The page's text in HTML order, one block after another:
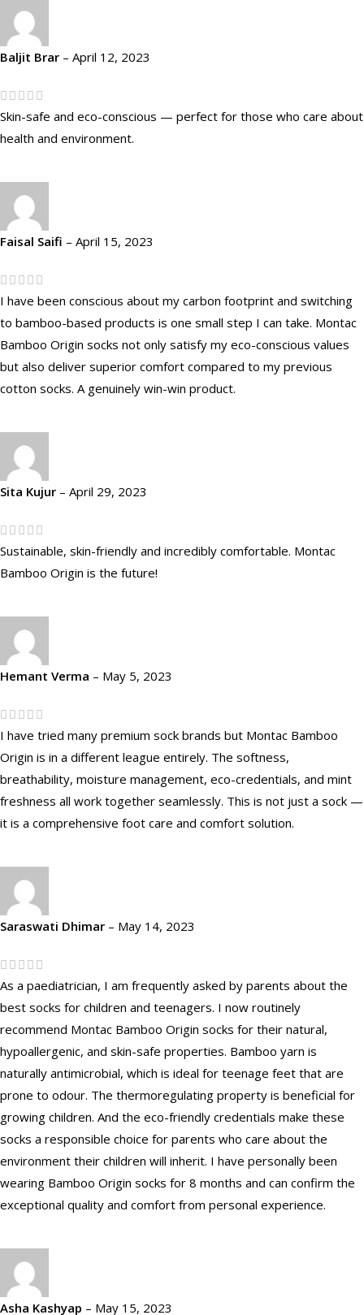
Baljit Brar – April 12, 2023
Skin-safe and eco-conscious — perfect for those who care about
health and environment.
Faisal Saifi – April 15, 2023
I have been conscious about my carbon footprint and switching
to bamboo-based products is one small step I can take. Montac
Bamboo Origin socks not only satisfy my eco-conscious values
but also deliver superior comfort compared to my previous
cotton socks. A genuinely win-win product.
Sita Kujur – April 29, 2023
Sustainable, skin-friendly and incredibly comfortable. Montac
Bamboo Origin is the future!
Hemant Verma – May 5, 2023
I have tried many premium sock brands but Montac Bamboo
Origin is in a different league entirely. The softness,
breathability, moisture management, eco-credentials, and mint
freshness all work together seamlessly. This is not just a sock —
it is a comprehensive foot care and comfort solution.
Saraswati Dhimar – May 14, 2023
As a paediatrician, I am frequently asked by parents about the
best socks for children and teenagers. I now routinely
recommend Montac Bamboo Origin socks for their natural,
hypoallergenic, and skin-safe properties. Bamboo yarn is
naturally antimicrobial, which is ideal for teenage feet that are
prone to odour. The thermoregulating property is beneficial for
growing children. And the eco-friendly credentials make these
socks a responsible choice for parents who care about the
environment their children will inherit. I have personally been
wearing Bamboo Origin socks for 8 months and can confirm the
exceptional quality and comfort from personal experience.
Asha Kashyap – May 15, 2023